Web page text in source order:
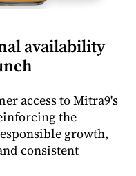
availability
access to Mitra9's
the
growth,
consistent